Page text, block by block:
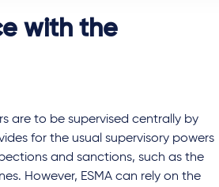
with the
are to be supervised centrally by
for the usual supervisory powers
and sanctions, such as the
However, ESMA can rely on the